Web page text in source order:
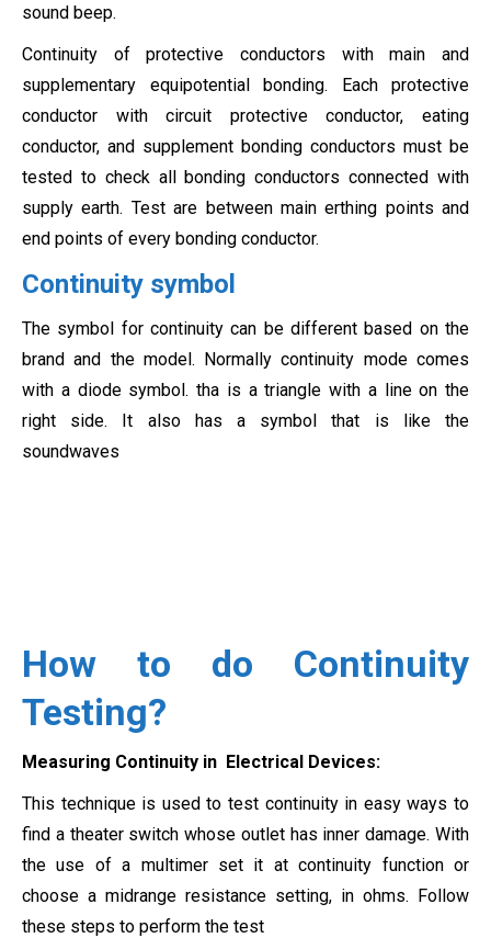
sound beep.
Continuity of protective conductors with main and
supplementary equipotential bonding. Each protective
conductor with circuit protective conductor, eating
conductor, and supplement bonding conductors must be
tested to check all bonding conductors connected with
supply earth. Test are between main erthing points and
end points of every bonding conductor.
Continuity symbol
The symbol for continuity can be different based on the
brand and the model. Normally continuity mode comes
with a diode symbol. tha is a triangle with a line on the
right side. It also has a symbol that is like the
soundwaves
How to do Continuity
Testing?
Measuring Continuity in Electrical Devices:
This technique is used to test continuity in easy ways to
find a theater switch whose outlet has inner damage. With
the use of a multimer set it at continuity function or
choose a midrange resistance setting, in ohms. Follow
these steps to perform the test